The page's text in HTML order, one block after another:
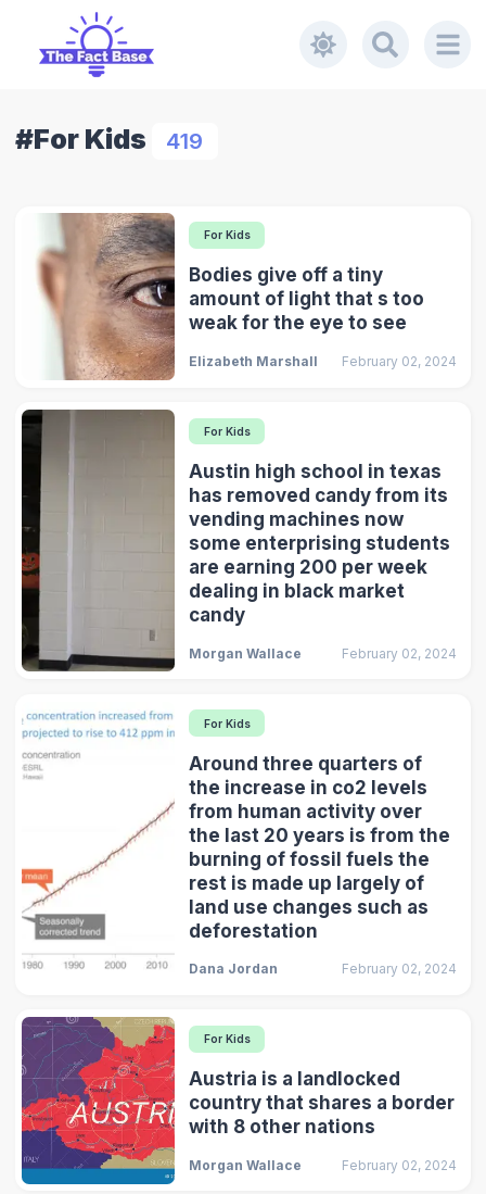
#For Kids 419
For Kids
Bodies give off a tiny
amount of light that s too
weak for the eye to see
Elizabeth Marshall February 02, 2024
For Kids
Austin high school in texas
has removed candy from its
vending machines now
some enterprising students
are earning 200 per week
dealing in black market
candy
Morgan Wallace February 02, 2024
For Kids
Around three quarters of
the increase in co2 levels
from human activity over
the last 20 years is from the
burning of fossil fuels the
rest is made up largely of
land use changes such as
deforestation
Dana Jordan February 02, 2024
For Kids
Austria is a landlocked
country that shares a border
with 8 other nations
Morgan Wallace February 02, 2024